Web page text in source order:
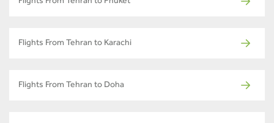
Flights From Tehran to Phuket
Flights From Tehran to Karachi
Flights From Tehran to Doha